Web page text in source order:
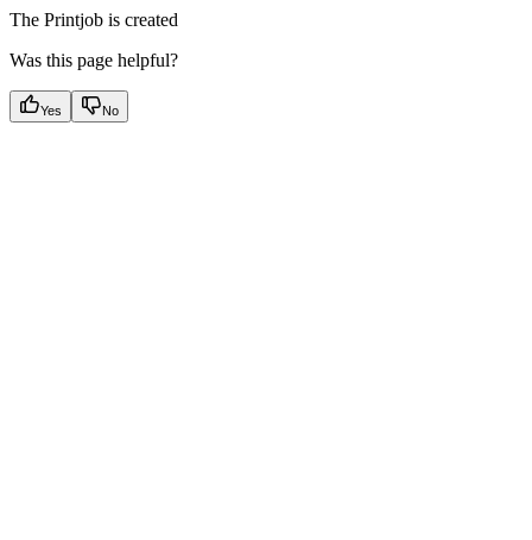
The Printjob is created
Was this page helpful?
Yes No